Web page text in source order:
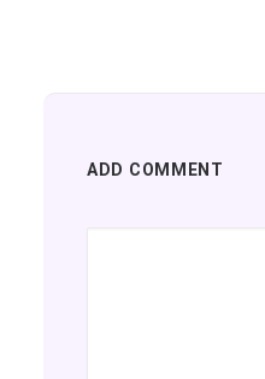
ADD COMMENT